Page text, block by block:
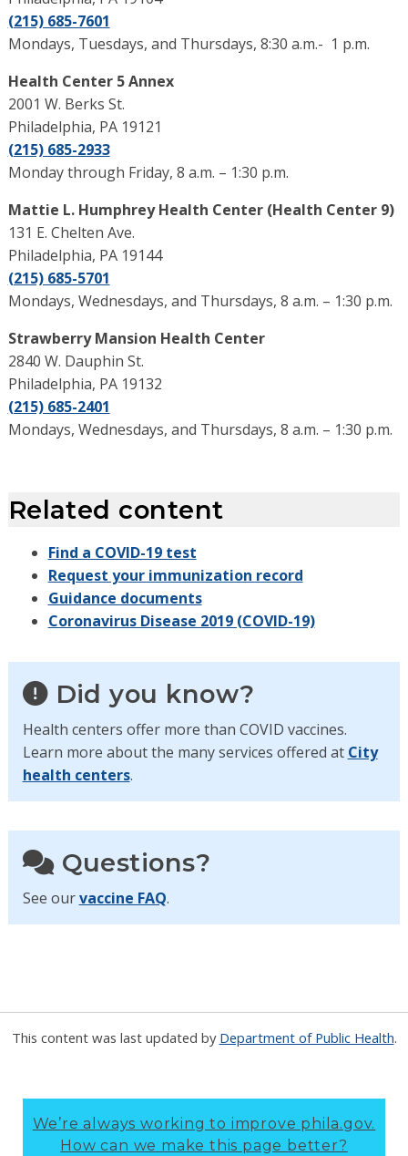
(215) 685-7601
Mondays, Tuesdays, and Thursdays, 8:30 a.m.- 1 p.m.
Health Center 5 Annex
2001 W. Berks St.
Philadelphia, PA 19121
(215) 685-2933
Monday through Friday, 8 a.m. – 1:30 p.m.
Mattie L. Humphrey Health Center (Health Center 9)
131 E. Chelten Ave.
Philadelphia, PA 19144
(215) 685-5701
Mondays, Wednesdays, and Thursdays, 8 a.m. – 1:30 p.m.
Strawberry Mansion Health Center
2840 W. Dauphin St.
Philadelphia, PA 19132
(215) 685-2401
Mondays, Wednesdays, and Thursdays, 8 a.m. – 1:30 p.m.
Related content
Find a COVID-19 test
Request your immunization record
Guidance documents
Coronavirus Disease 2019 (COVID-19)
Did you know?
Health centers offer more than COVID vaccines.
Learn more about the many services offered at City
health centers.
Questions?
See ourvaccine FAQ.
This content was last updated by Department of Public Health.
We’re always working to improve phila.gov.
How can we make this page better?